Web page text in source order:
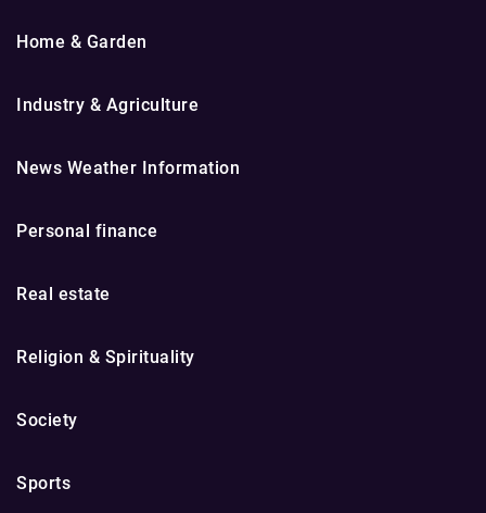
Home & Garden
Industry & Agriculture
News Weather Information
Personal finance
Real estate
Religion & Spirituality
Society
Sports